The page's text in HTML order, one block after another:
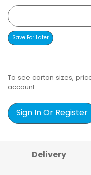
To see carton sizes,
account.
Sign In Or Register
Delivery